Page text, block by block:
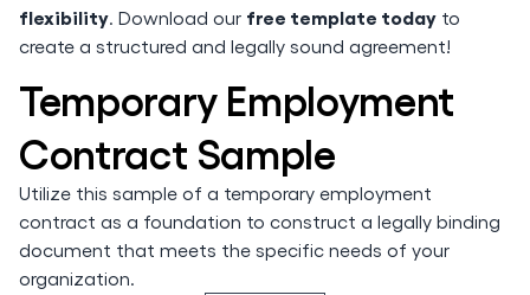
flexibility. Download our free template today to
create a structured and legally sound agreement!
Temporary Employment
Contract Sample
Utilize this sample of a temporary employment
contract as a foundation to construct a legally binding
document that meets the specific needs of your
organization.